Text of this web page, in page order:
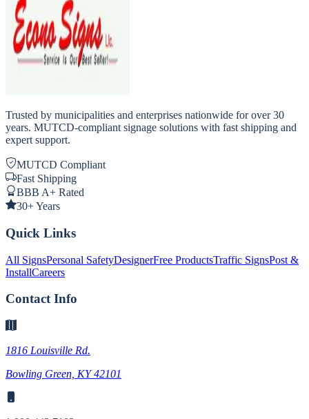
Trusted by municipalities and enterprises nationwide for over 30
years. MUTCD-compliant signage solutions with fast shipping and
expert support.
MUTCD Compliant
Fast Shipping
BBB A+ Rated
30+ Years
Quick Links
All SignsPersonal SafetyDesignerFree ProductsTraffic SignsPost &
InstallCareers
Contact Info
1816 Louisville Rd.
Bowling Green, KY 42101